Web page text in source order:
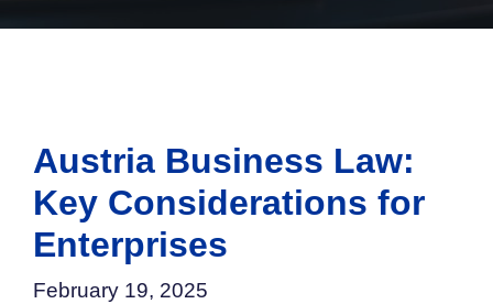
Austria Business Law:
Key Considerations for
Enterprises
February 19, 2025